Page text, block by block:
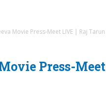
Movie Press-Meet LIVE | Raj
Press-